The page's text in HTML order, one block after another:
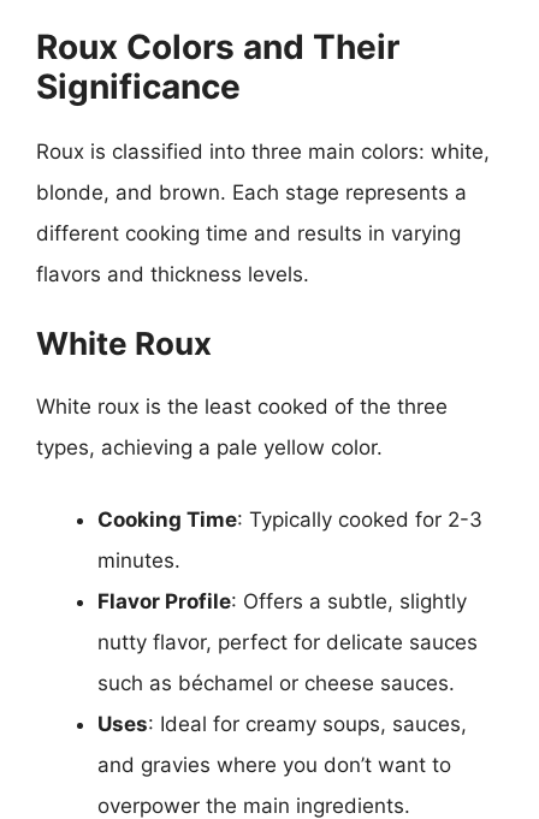
Roux Colors and Their
Significance
Roux is classified into three main colors: white,
blonde, and brown. Each stage represents a
different cooking time and results in varying
flavors and thickness levels.
White Roux
White roux is the least cooked of the three
types, achieving a pale yellow color.
Cooking Time: Typically cooked for 2-3
minutes.
Flavor Profile: Offers a subtle, slightly
nutty flavor, perfect for delicate sauces
such as béchamel or cheese sauces.
Uses: Ideal for creamy soups, sauces,
and gravies where you don’t want to
overpower the main ingredients.